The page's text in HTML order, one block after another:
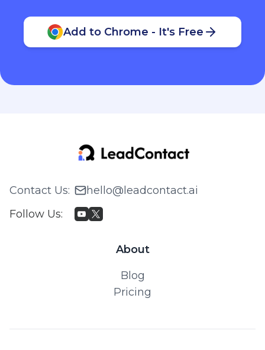
Add to Chrome - It's Free
Contact Us:
hello@leadcontact.ai
Follow Us:
About
Blog
Pricing